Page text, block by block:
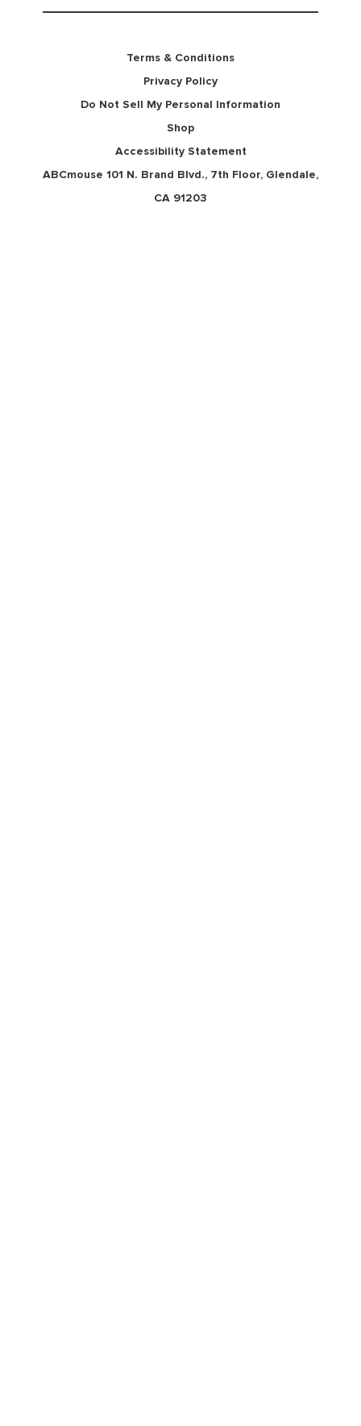
Terms & Conditions
Privacy Policy
Do Not Sell My Personal Information
Shop
Accessibility Statement
ABCmouse 101 N. Brand Blvd., 7th Floor, Glendale,
CA 91203